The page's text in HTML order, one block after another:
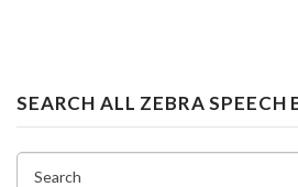
SEARCH ALL ZEBRA SPEECH
Search